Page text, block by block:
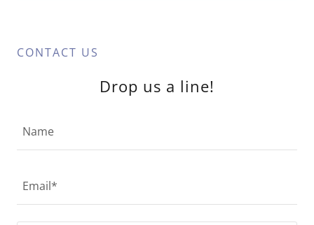
CONTACT US
Drop us a line!
Name
Email*